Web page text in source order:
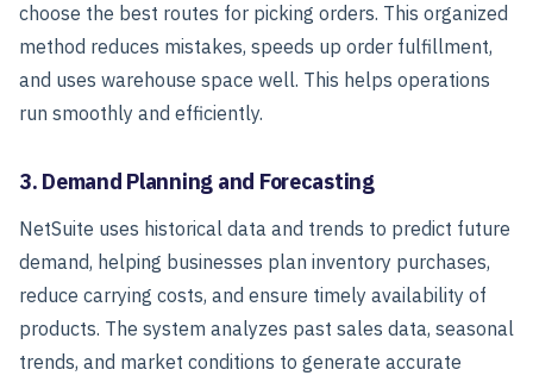
choose the best routes for picking orders. This organized
method reduces mistakes, speeds up order fulfillment,
and uses warehouse space well. This helps operations
run smoothly and efficiently.
3. Demand Planning and Forecasting
NetSuite uses historical data and trends to predict future
demand, helping businesses plan inventory purchases,
reduce carrying costs, and ensure timely availability of
products. The system analyzes past sales data, seasonal
trends, and market conditions to generate accurate